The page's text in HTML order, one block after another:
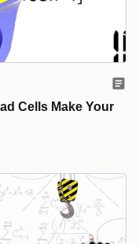
Cells Make Your